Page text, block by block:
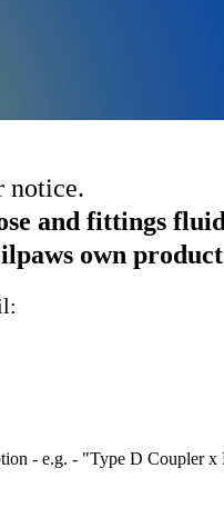
notice.
and fittings
own
- e.g. - "Type D Coupler x